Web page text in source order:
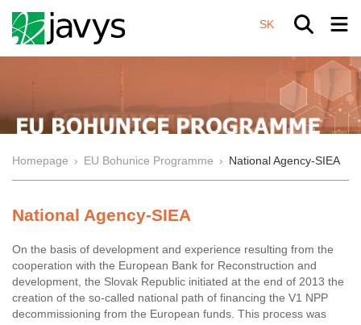
SK
Homepage › EU Bohunice Programme › National Agency-SIEA
National Agency-SIEA
On the basis of development and experience resulting from the
cooperation with the European Bank for Reconstruction and
development, the Slovak Republic initiated at the end of 2013 the
creation of the so-called national path of financing the V1 NPP
decommissioning from the European funds. This process was